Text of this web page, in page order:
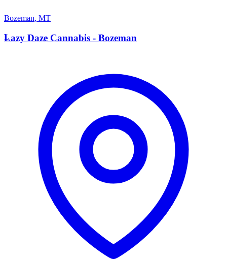
Bozeman, MT
L
Lazy Daze Cannabis - Bozeman